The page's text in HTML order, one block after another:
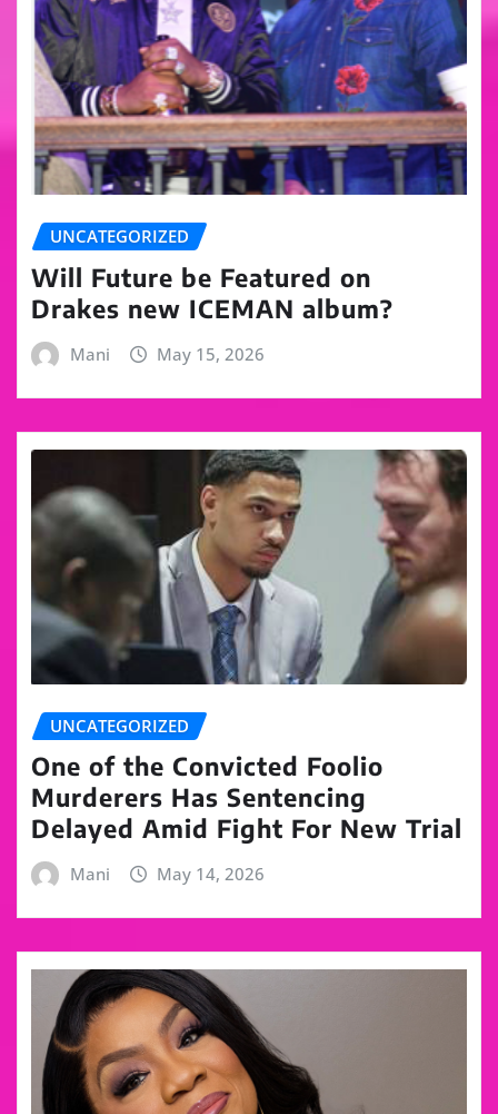
UNCATEGORIZED
Will Future be Featured on
Drakes new ICEMAN album?
Mani May 15, 2026
UNCATEGORIZED
One of the Convicted Foolio
Murderers Has Sentencing
Delayed Amid Fight For New Trial
Mani May 14, 2026